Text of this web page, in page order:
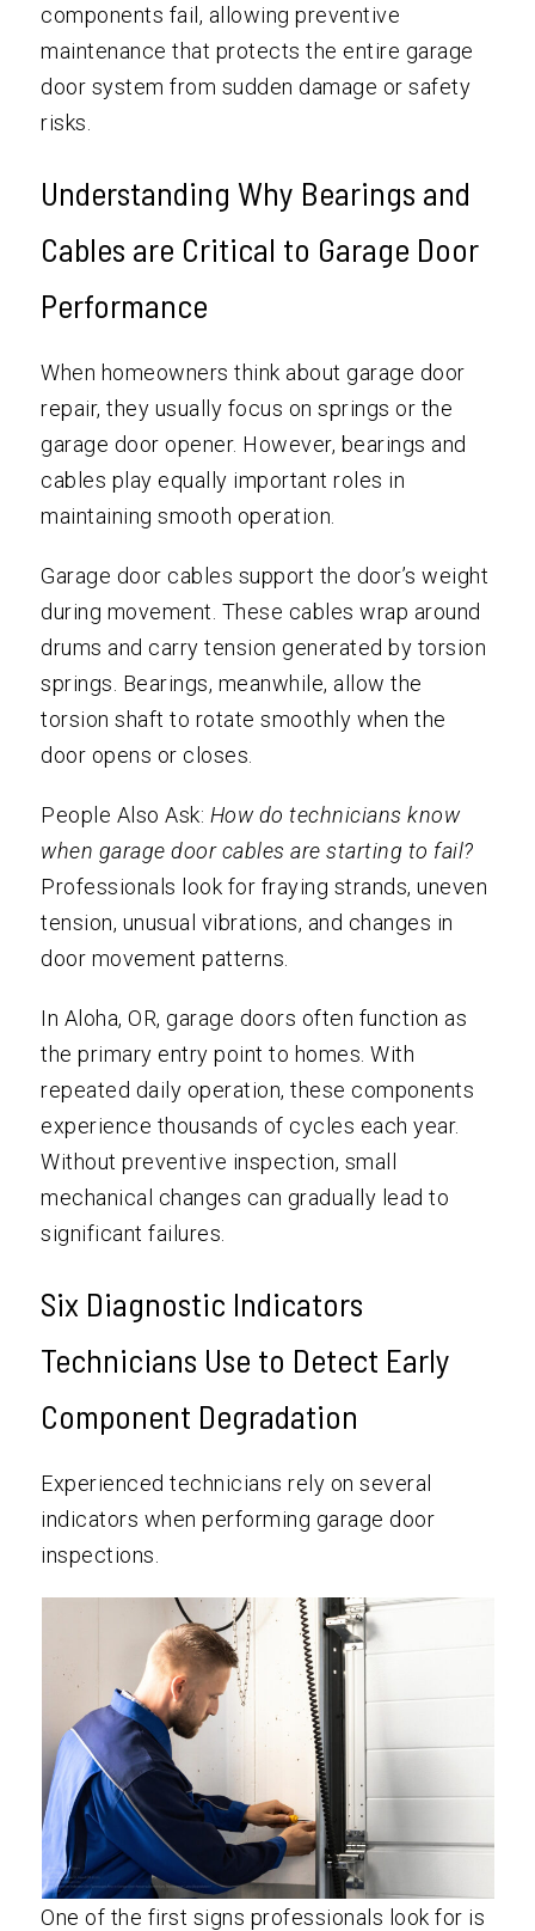
components fail, allowing preventive
maintenance that protects the entire garage
door system from sudden damage or safety
risks.
Understanding Why Bearings and
Cables are Critical to Garage Door
Performance
When homeowners think about garage door
repair, they usually focus on springs or the
garage door opener. However, bearings and
cables play equally important roles in
maintaining smooth operation.
Garage door cables support the door’s weight
during movement. These cables wrap around
drums and carry tension generated by torsion
springs. Bearings, meanwhile, allow the
torsion shaft to rotate smoothly when the
door opens or closes.
People Also Ask: How do technicians know
when garage door cables are starting to fail?
Professionals look for fraying strands, uneven
tension, unusual vibrations, and changes in
door movement patterns.
In Aloha, OR, garage doors often function as
the primary entry point to homes. With
repeated daily operation, these components
experience thousands of cycles each year.
Without preventive inspection, small
mechanical changes can gradually lead to
significant failures.
Six Diagnostic Indicators
Technicians Use to Detect Early
Component Degradation
Experienced technicians rely on several
indicators when performing garage door
inspections.
One of the first signs professionals look for is